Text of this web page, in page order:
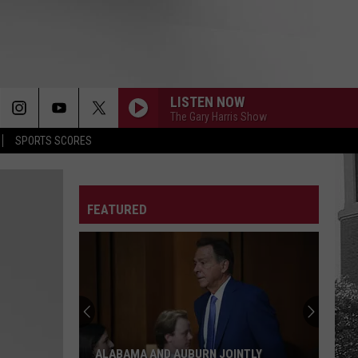
SPORTS SCORES
LISTEN NOW
The Gary Harris Show
FEATURED
ALABAMA AND AUBURN JOINTLY